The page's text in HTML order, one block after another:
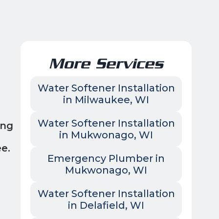
More Services
Water Softener Installation
in Milwaukee, WI
Water Softener Installation
in Mukwonago, WI
Emergency Plumber in
Mukwonago, WI
Water Softener Installation
in Delafield, WI